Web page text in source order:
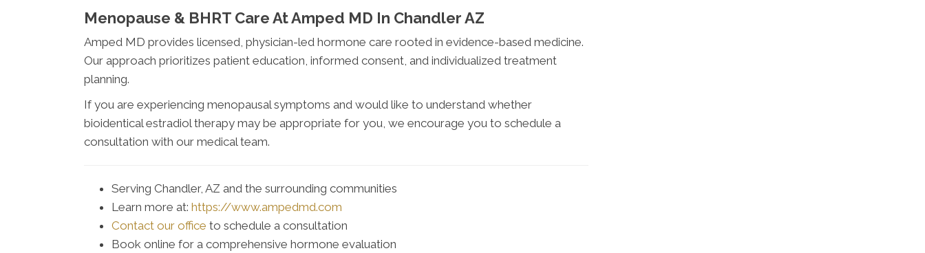
Menopause & BHRT Care At Amped MD In Chandler AZ
Amped MD provides licensed, physician-led hormone care rooted in evidence-based medicine.
Our approach prioritizes patient education, informed consent, and individualized treatment
planning.
If you are experiencing menopausal symptoms and would like to understand whether
bioidentical estradiol therapy may be appropriate for you, we encourage you to schedule a
consultation with our medical team.
Serving Chandler, AZ and the surrounding communities
Learn more at: https://www.ampedmd.com
Contact our office to schedule a consultation
Book online for a comprehensive hormone evaluation